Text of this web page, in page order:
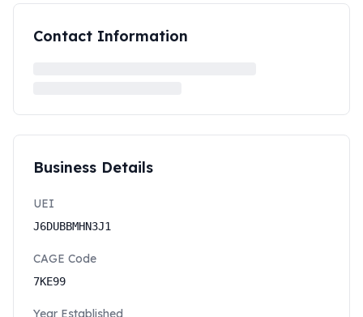
Contact Information
Business Details
UEI
J6DUBBMHN3J1
CAGE Code
7KE99
Year Established